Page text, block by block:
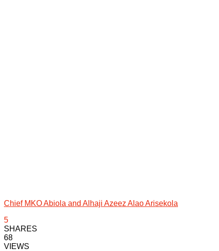
Chief MKO Abiola and Alhaji Azeez Alao Arisekola
5
SHARES
68
VIEWS